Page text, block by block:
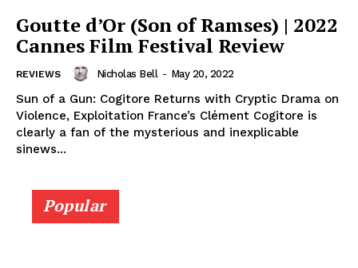
Goutte d’Or (Son of Ramses) | 2022
Cannes Film Festival Review
REVIEWS Nicholas Bell - May 20, 2022
Sun of a Gun: Cogitore Returns with Cryptic Drama on
Violence, Exploitation France’s Clément Cogitore is
clearly a fan of the mysterious and inexplicable
sinews...
Popular